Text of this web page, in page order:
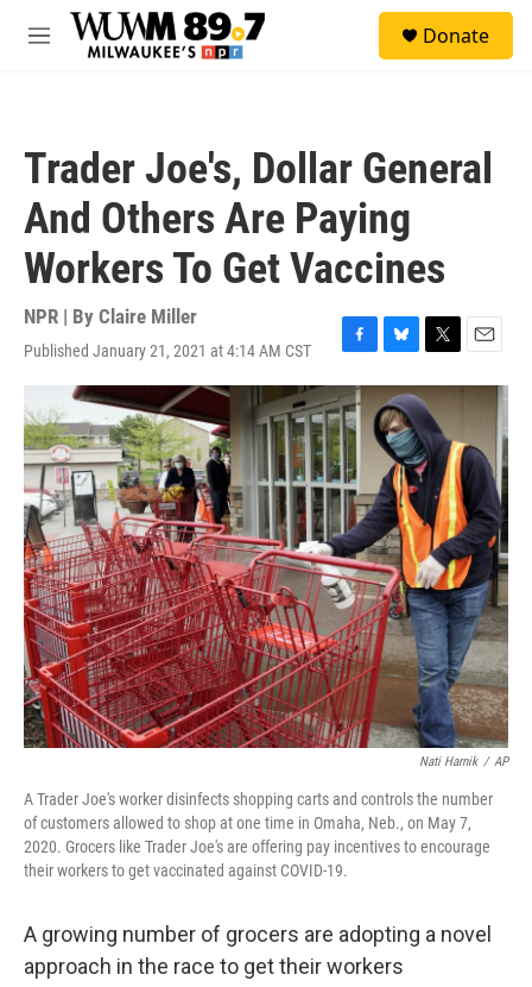
Skip to main content
M
Donate
Trader Joe's, Dollar General
And Others Are Paying
Workers To Get Vaccines
NPR | By Claire Miller
Published January 21, 2021 at 4:14 AM CST
F
a
c
e
b
o
o
k
B
l
u
e
s
k
y
T
w
i
t
t
e
E
m
a
l
Nati Harnik / AP
A Trader Joe's worker disinfects shopping carts and controls the number
of customers allowed to shop at one time in Omaha, Neb., on May 7,
2020. Grocers like Trader Joe's are offering pay incentives to encourage
their workers to get vaccinated against COVID-19.
A growing number of grocers are adopting a novel
approach in the race to get their workers